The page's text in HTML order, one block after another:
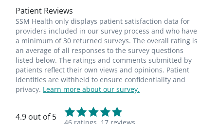
Patient Reviews
SSM Health only displays patient satisfaction data for
providers included in our survey process and who have
a minimum of 30 returned surveys. The overall rating is
an average of all responses to the survey questions
listed below. The ratings and comments submitted by
patients reflect their own views and opinions. Patient
identities are withheld to ensure confidentiality and
privacy. Learn more about our survey.
4.9 out of 5